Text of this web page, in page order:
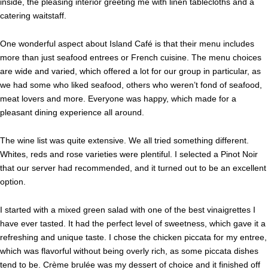
catering waitstaff.
One wonderful aspect about Island Café is that their menu includes
more than just seafood entrees or French cuisine. The menu choices
are wide and varied, which offered a lot for our group in particular, as
we had some who liked seafood, others who weren’t fond of seafood,
meat lovers and more. Everyone was happy, which made for a
pleasant dining experience all around.
The wine list was quite extensive. We all tried something different.
Whites, reds and rose varieties were plentiful. I selected a Pinot Noir
that our server had recommended, and it turned out to be an excellent
option.
I started with a mixed green salad with one of the best vinaigrettes I
have ever tasted. It had the perfect level of sweetness, which gave it a
refreshing and unique taste. I chose the chicken piccata for my entree,
which was flavorful without being overly rich, as some piccata dishes
tend to be. Crème brulée was my dessert of choice and it finished off